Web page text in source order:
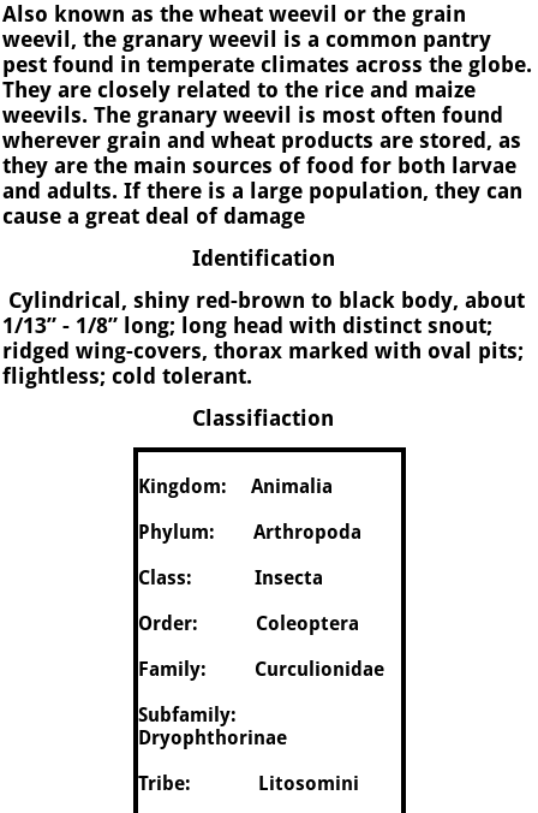
Also known as the wheat weevil or the grain
weevil, the granary weevil is a common pantry
pest found in temperate climates across the globe.
They are closely related to the rice and maize
weevils. The granary weevil is most often found
wherever grain and wheat products are stored, as
they are the main sources of food for both larvae
and adults. If there is a large population, they can
cause a great deal of damage
Identification
Cylindrical, shiny red-brown to black body, about
1/13” - 1/8” long; long head with distinct snout;
ridged wing-covers, thorax marked with oval pits;
flightless; cold tolerant.
Classifiaction
Kingdom: Animalia
Phylum: Arthropoda
Class: Insecta
Order: Coleoptera
Family: Curculionidae
Subfamily:
Dryophthorinae
Tribe: Litosomini